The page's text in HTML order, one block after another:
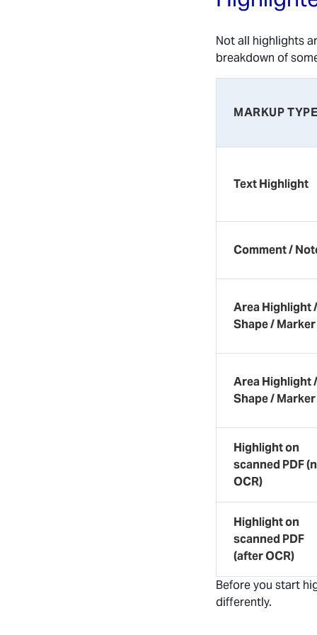
Not all highlights
breakdown of
MARKUP
Text Highlight
Comment /
Area Highlight /
Shape / Marker
Area Highlight /
Shape / Marker
Highlight on
scanned PDF
OCR)
Highlight on
scanned PDF
(after OCR)
Before you start
differently.